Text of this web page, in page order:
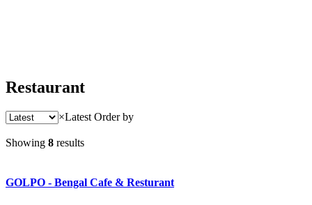
Restaurant
×Latest Order by
Showing 8 results
GOLPO - Bengal Cafe & Resturant